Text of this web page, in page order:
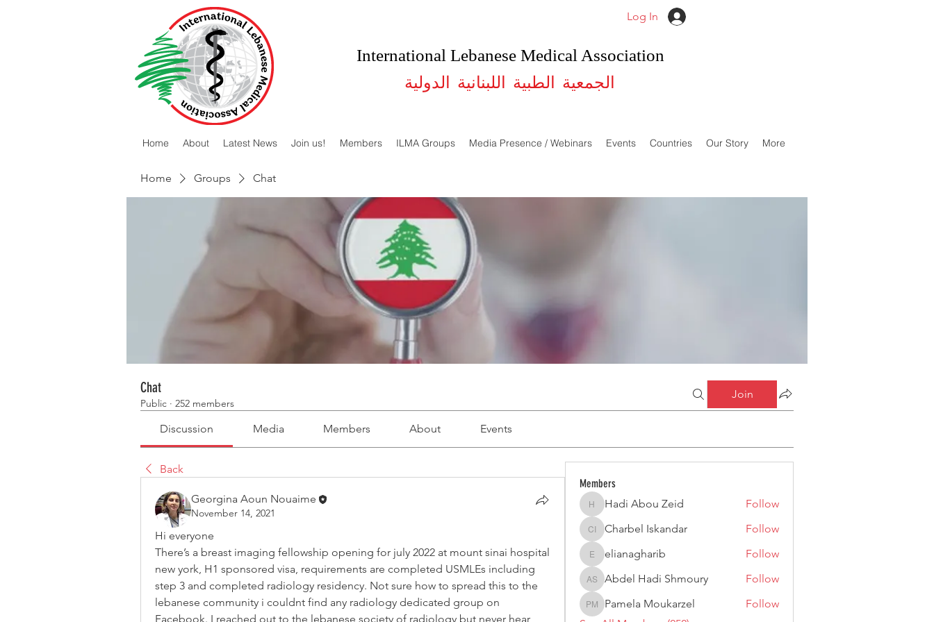
International Lebanese Medical Association
Log In
الجمعية الطبية اللبنانية الدولية
Home About Latest News Join us! Members ILMA Groups Media Presence / Webinars Events Countries Our Story More
Home Groups Chat
Chat
Public · 252 members
Join
Discussion Media Members About Events
Back
Georgina Aoun Nouaime
November 14, 2021
Hi everyone
There’s a breast imaging fellowship opening for july 2022 at mount sinai hospital
new york, H1 sponsored visa, requirements are completed USMLEs including
step 3 and completed radiology residency. Not sure how to spread this to the
lebanese community i couldnt find any radiology dedicated group on
Facebook. I reached out to the lebanese society of radiology but never hear
Members
Hadi Abou Zeid
Hadi Abou Zeid Follow
Charbel Iskandar
Charbel Iskandar Follow
elianagharib
elianagharib Follow
Abdel Hadi Shmoury
Abdel Hadi Shmoury Follow
Pamela Moukarzel
Pamela Moukarzel
Follow